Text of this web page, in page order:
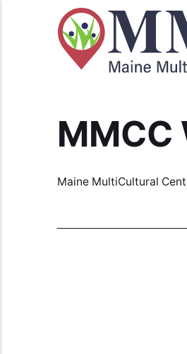
Maine MultiCultural